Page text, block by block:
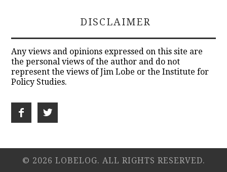
DISCLAIMER
Any views and opinions expressed on this site are
the personal views of the author and do not
represent the views of Jim Lobe or the Institute for
Policy Studies.
© 2026 LOBELOG. ALL RIGHTS RESERVED.